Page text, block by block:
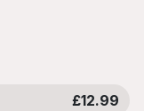
£12.99